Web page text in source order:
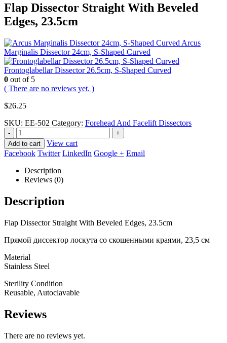
Flap Dissector Straight With Beveled
Edges, 23.5cm
Arcus
Marginalis Dissector 24cm, S-Shaped Curved
Frontoglabellar Dissector 26.5cm, S-Shaped Curved
0 out of 5
( There are no reviews yet. )
$26.25
SKU: EE-502 Category: Forehead And Facelift Dissectors
-
+
Add to cart
View cart
Facebook Twitter LinkedIn Google + Email
Description
Reviews (0)
Description
Flap Dissector Straight With Beveled Edges, 23.5cm
Прямой диссектор лоскута со скошенными краями, 23,5 см
Material
Stainless Steel
Sterility Condition
Reusable, Autoclavable
Reviews
There are no reviews yet.